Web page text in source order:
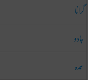
گرانا
جادو
عمدہ